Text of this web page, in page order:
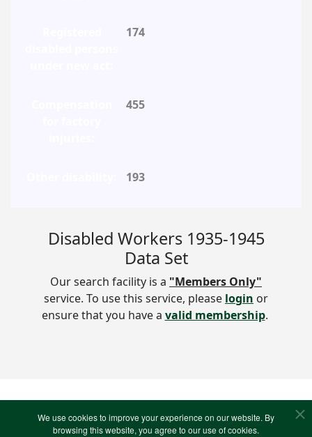
We use cookies to improve your experience on our website. By
browsing this website, you agree to our use of cookies.
174
455
193
Disabled Workers 1935-1945
Data Set
Our search facility is a "Members Only"
service. To use this service, please login or
ensure that you have a valid membership.
VIEW PHOTOS